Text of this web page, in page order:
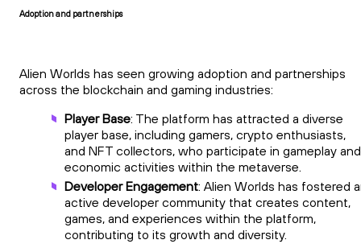
Adoption and partnerships
Alien Worlds has seen growing adoption and partnerships
across the blockchain and gaming industries:
Player Base: The platform has attracted a diverse
player base, including gamers, crypto enthusiasts,
and NFT collectors, who participate in gameplay and
economic activities within the metaverse.
Developer Engagement: Alien Worlds has fostered
active developer community that creates content,
games, and experiences within the platform,
contributing to its growth and diversity.